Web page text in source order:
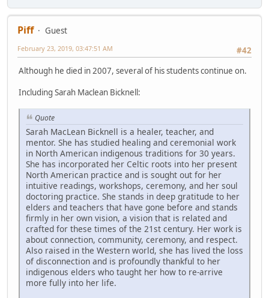
Piff
Guest
#42
February 23, 2019, 03:47:51 AM
Although he died in 2007, several of his students continue on.
Including Sarah Maclean Bicknell:
Quote
Sarah MacLean Bicknell is a healer, teacher, and
mentor. She has studied healing and ceremonial work
in North American indigenous traditions for 30 years.
She has incorporated her Celtic roots into her present
North American practice and is sought out for her
intuitive readings, workshops, ceremony, and her soul
doctoring practice. She stands in deep gratitude to her
elders and teachers that have gone before and stands
firmly in her own vision, a vision that is related and
crafted for these times of the 21st century. Her work is
about connection, community, ceremony, and respect.
Also raised in the Western world, she has lived the loss
of disconnection and is profoundly thankful to her
indigenous elders who taught her how to re-arrive
more fully into her life.